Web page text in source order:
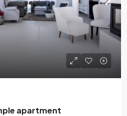
apartment